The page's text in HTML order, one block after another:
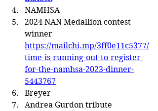
NAMHSA
2024 NAN Medallion contest
winner
https://mailchi.mp/3ff0e11c5377/
time-is-running-out-to-register-
for-the-namhsa-2023-dinner-
5443767
Breyer
Andrea Gurdon tribute